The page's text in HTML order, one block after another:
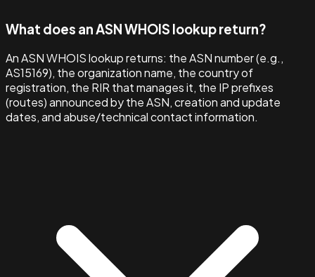
What does an ASN WHOIS lookup return?
An ASN WHOIS lookup returns: the ASN number (e.g.,
AS15169), the organization name, the country of
registration, the RIR that manages it, the IP prefixes
(routes) announced by the ASN, creation and update
dates, and abuse/technical contact information.